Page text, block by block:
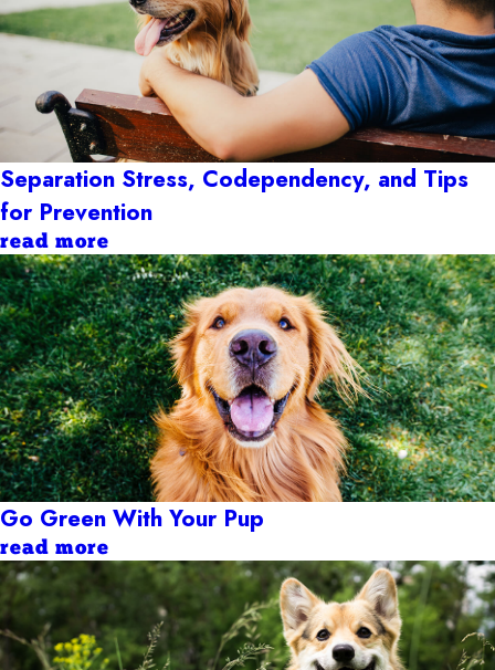
Separation Stress, Codependency, and Tips
for Prevention
read more
Go Green With Your Pup
read more